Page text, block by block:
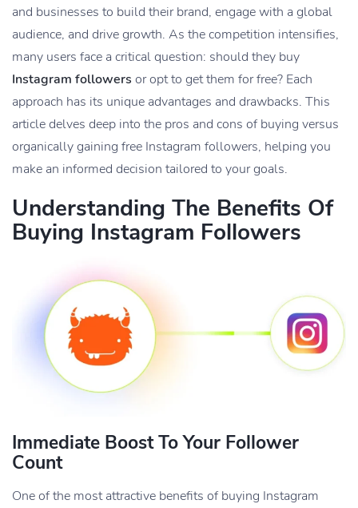
and businesses to build their brand, engage with a global
audience, and drive growth. As the competition intensifies,
many users face a critical question: should they buy
Instagram followers or opt to get them for free? Each
approach has its unique advantages and drawbacks. This
article delves deep into the pros and cons of buying versus
organically gaining free Instagram followers, helping you
make an informed decision tailored to your goals.
Understanding The Benefits Of
Buying Instagram Followers
Immediate Boost To Your Follower
Count
One of the most attractive benefits of buying Instagram